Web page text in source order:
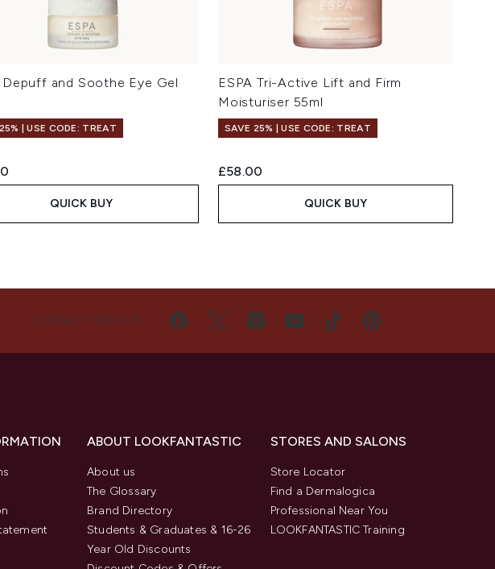
Depuff and Soothe Eye Gel
| USE CODE: TREAT
QUICK BUY
ESPA Tri-Active Lift and Firm
Moisturiser 55ml
SAVE 25% | USE CODE: TREAT
£58.00
QUICK BUY
CONNECT WITH US
ABOUT LOOKFANTASTIC
About us
The Glossary
Brand Directory
Students & Graduates & 16-26
Year Old Discounts
STORES AND SALONS
Store Locator
Find a Dermalogica
Professional Near You
LOOKFANTASTIC Training